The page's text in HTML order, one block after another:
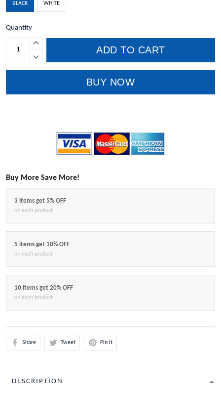
BLACK WHITE
Quantity
ADD TO CART
BUY NOW
Buy More Save More!
3 items get 5% OFF
on each product
5 items get 10% OFF
on each product
10 items get 20% OFF
on each product
Share Tweet Pin it
DESCRIPTION